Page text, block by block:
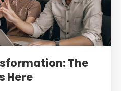
The
Here